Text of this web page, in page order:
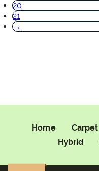
20
21
→
Home Carpet
Hybrid